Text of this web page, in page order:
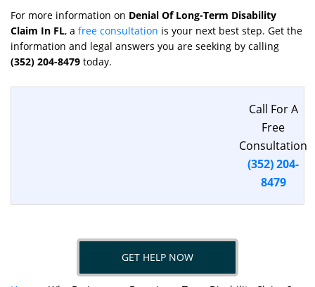
For more information on Denial Of Long-Term Disability
Claim In FL, a free consultation is your next best step. Get the
information and legal answers you are seeking by calling
(352) 204-8479 today.
Call For A
Free
Consultation
(352) 204-
8479
GET HELP NOW